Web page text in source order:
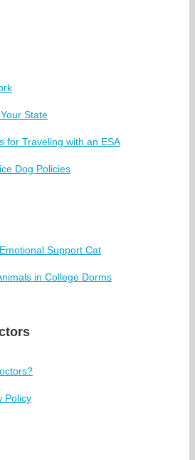
State
for Traveling with an ESA
Dog Policies
Support Cat
in College Dorms
Policy